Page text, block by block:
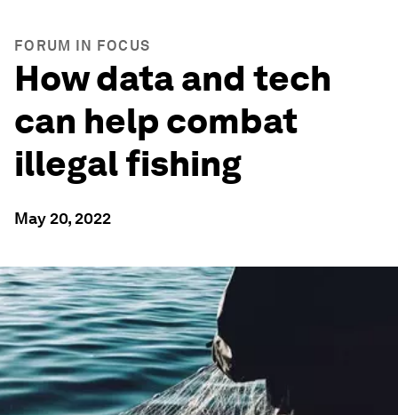
FORUM IN FOCUS
How data and tech
can help combat
illegal fishing
May 20, 2022